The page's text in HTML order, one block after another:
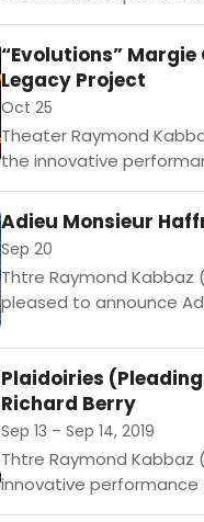
at Le Lycee Francais de
Angeles, is pleased to
Quebec Dance Company
Public Not...
“Evolutions” Margie
Legacy Project
Oct 25
Theater Raymond
the innovative
at Le Lycee Francais de
Angeles, is pleased to
Gillis-Legacy Project...
Adieu Monsieur
Sep 20
Thtre Raymond Kabbaz
pleased to announce
play written and
Philippe Daguerre, on
September...
Plaidoiries
Richard Berry
Sep 13 – Sep 14, 2019
Thtre Raymond Kabbaz
innovative
Le Lyce Franais de Los